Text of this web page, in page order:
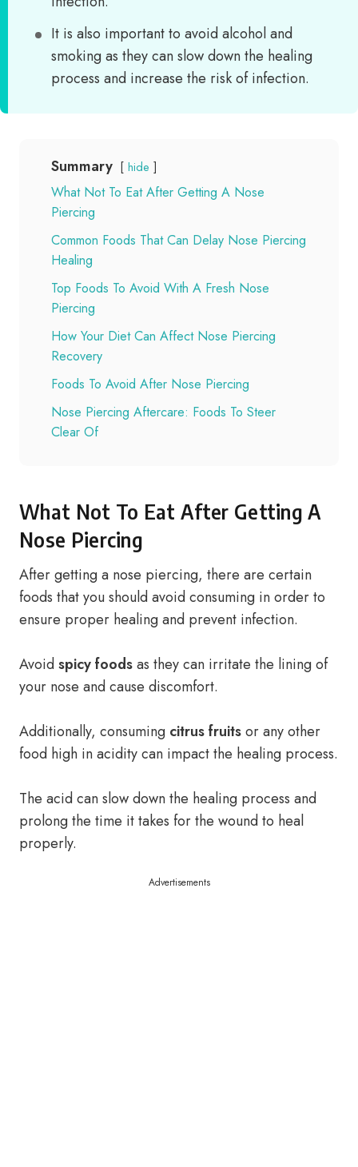
It is also important to avoid alcohol and
smoking as they can slow down the healing
process and increase the risk of infection.
Summary hide
What Not To Eat After Getting A Nose
Piercing
Common Foods That Can Delay Nose Piercing
Healing
Top Foods To Avoid With A Fresh Nose
Piercing
How Your Diet Can Affect Nose Piercing
Recovery
Foods To Avoid After Nose Piercing
Nose Piercing Aftercare: Foods To Steer
Clear Of
What Not To Eat After Getting A
Nose Piercing
After getting a nose piercing, there are certain
foods that you should avoid consuming in order to
ensure proper healing and prevent infection.
Avoidspicy foodsas they can irritate the lining of
your nose and cause discomfort.
Additionally, consuming citrus fruitsor any other
food high in acidity can impact the healing process.
The acid can slow down the healing process and
prolong the time it takes for the wound to heal
properly.
Advertisements